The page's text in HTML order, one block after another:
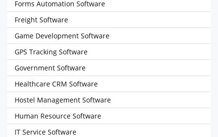
Forms Automation Software
Freight Software
Game Development Software
GPS Tracking Software
Government Software
Healthcare CRM Software
Hostel Management Software
Human Resource Software
IT Service Software